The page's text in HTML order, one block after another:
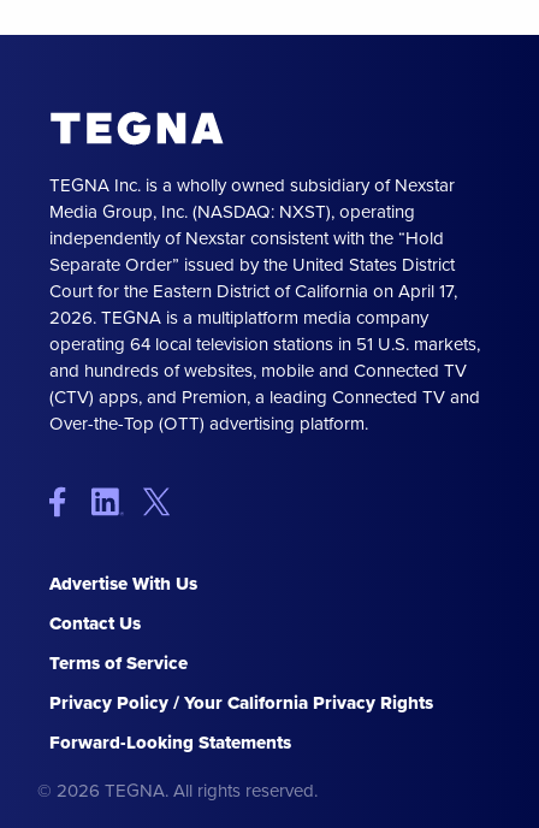
TEGNA Inc. is a wholly owned subsidiary of Nexstar
Media Group, Inc. (NASDAQ: NXST), operating
independently of Nexstar consistent with the “Hold
Separate Order” issued by the United States District
Court for the Eastern District of California on April 17,
2026. TEGNA is a multiplatform media company
operating 64 local television stations in 51 U.S. markets,
and hundreds of websites, mobile and Connected TV
(CTV) apps, and Premion, a leading Connected TV and
Over-the-Top (OTT) advertising platform.
Advertise With Us
Contact Us
Terms of Service
Privacy Policy / Your California Privacy Rights
Forward-Looking Statements
© 2026 TEGNA. All rights reserved.